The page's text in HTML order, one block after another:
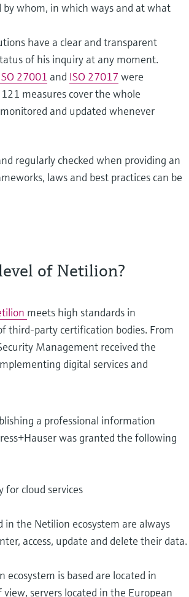
whom, in which ways and at what
have a clear and transparent
of his inquiry at any moment.
27001 and ISO 27017 were
measures cover the whole
and updated whenever
regularly checked when providing an
laws and best practices can be
of Netilion?
meets high standards in
third-party certification bodies. From
Management received the
digital services and
a professional information
was granted the following
for cloud services
in the Netilion ecosystem are always
access, update and delete their data.
is based are located in
servers located in the European